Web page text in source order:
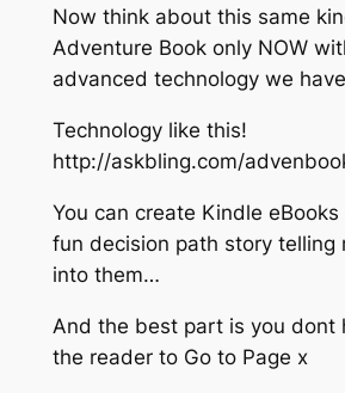
Now think about this same
Adventure Book only NOW
advanced technology we
Technology like this!
http://askbling.com/
You can create Kindle
fun decision path story telling
into them…
And the best part is you dont
the reader to Go to Page x